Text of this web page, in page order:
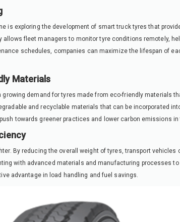
is exploring the development of smart truck tyres that
fleet managers to monitor tyre conditions remotely,
schedules, companies can maximize the lifespan of
Materials
demand for tyres made from eco-friendly materials
and recyclable materials that can be incorporated
towards greener practices and lower carbon emissions
By reducing the overall weight of tyres, transport vehicles
with advanced materials and manufacturing processes
advantage in load handling and fuel savings.